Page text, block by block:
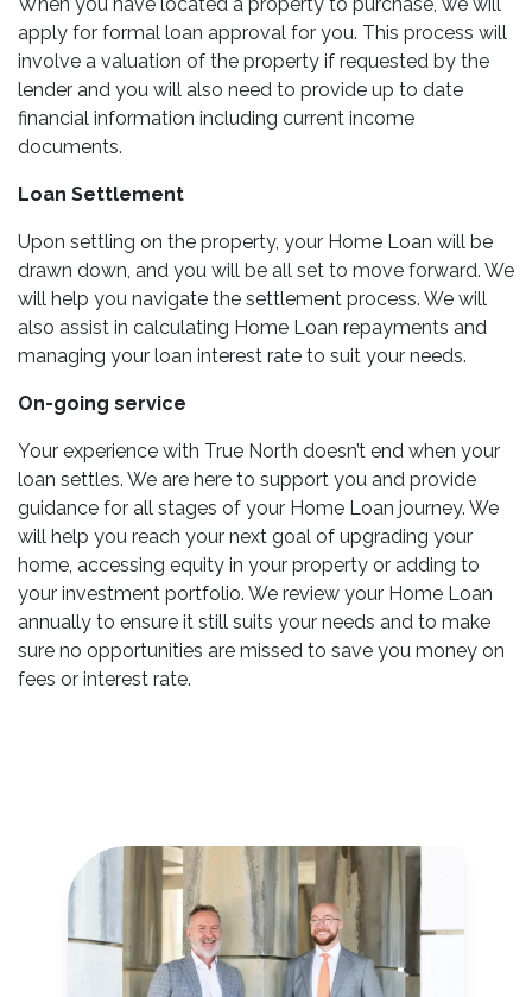
apply for formal loan approval for you. This process will
involve a valuation of the property if requested by the
lender and you will also need to provide up to date
financial information including current income
documents.
Loan Settlement
Upon settling on the property, your Home Loan will be
drawn down, and you will be all set to move forward. We
will help you navigate the settlement process. We will
also assist in calculating Home Loan repayments and
managing your loan interest rate to suit your needs.
On-going service
Your experience with True North doesn’t end when your
loan settles. We are here to support you and provide
guidance for all stages of your Home Loan journey. We
will help you reach your next goal of upgrading your
home, accessing equity in your property or adding to
your investment portfolio. We review your Home Loan
annually to ensure it still suits your needs and to make
sure no opportunities are missed to save you money on
fees or interest rate.